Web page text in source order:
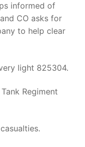
informed of
CO asks for
to help clear
light 825304.
Regiment